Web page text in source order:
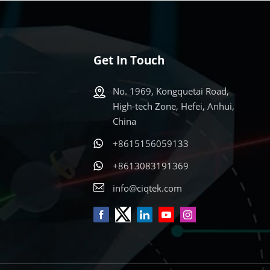
Q,
and
Get In Touch
No. 1969, Kongquetai Road,
High-tech Zone, Hefei, Anhui,
China
+8615156059133
+8613083191369
info@ciqtek.com